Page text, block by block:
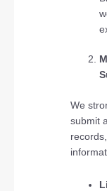
We
submit